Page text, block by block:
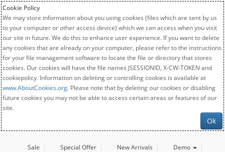
Cookie Policy
We may store information about you using cookies (files which are sent by us
to your computer or other access device) which we can access when you visit
our site in future. We do this to enhance user experience. If you want to delete
any cookies that are already on your computer, please refer to the instructions
for your file management software to locate the file or directory that stores
cookies. Our cookies will have the file names JSESSIONID, X-CW-TOKEN and
cookiepolicy. Information on deleting or controlling cookies is available at
www.AboutCookies.org. Please note that by deleting our cookies or disabling
future cookies you may not be able to access certain areas or features of our
site.
Ok
Sale Special Offer New Arrivals
Demo